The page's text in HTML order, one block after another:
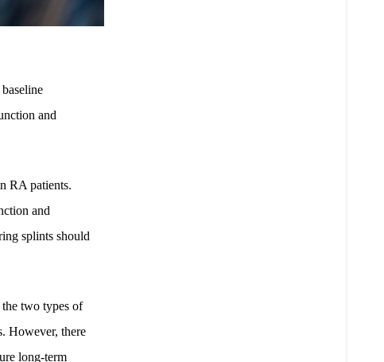
and
RA patients.
and
splints should
two types of
However, there
long-term